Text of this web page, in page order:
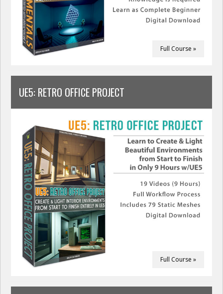
Full Course »
UE5: RETRO OFFICE PROJECT
Full Course »